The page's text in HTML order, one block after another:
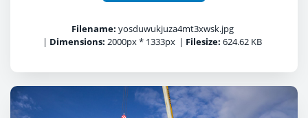
Filename: yosduwukjuza4mt3xwsk.jpg
| Dimensions: 2000px * 1333px | Filesize: 624.62 KB